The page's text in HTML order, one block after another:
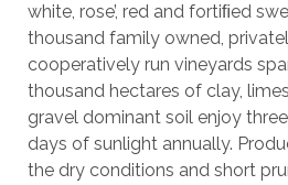
white, rose’, red and fortiﬁed
thousand family owned,
cooperatively run vineyards
thousand hectares of clay,
gravel dominant soil enjoy
days of sunlight annually.
the dry conditions and short